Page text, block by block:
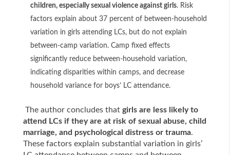
children, especially sexual violence against girls. Risk
factors explain about 37 percent of between-household
variation in girls attending LCs, but do not explain
between-camp variation. Camp fixed effects
significantly reduce between-household variation,
indicating disparities within camps, and decrease
household variance for boys’ LC attendance.
The author concludes that girls are less likely to
attend LCs if they are at risk of sexual abuse, child
marriage, and psychological distress or trauma.
These factors explain substantial variation in girls’